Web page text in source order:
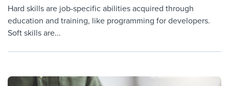
Hard skills are job-specific abilities acquired through
education and training, like programming for developers.
Soft skills are...